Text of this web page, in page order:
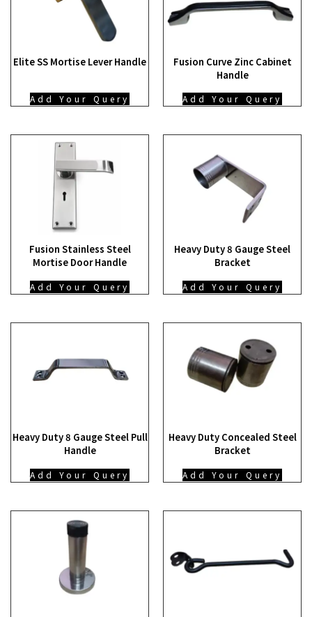
Elite SS Mortise Lever Handle
Add Your Query
Fusion Curve Zinc Cabinet
Handle
Add Your Query
Fusion Stainless Steel
Mortise Door Handle
Add Your Query
Heavy Duty 8 Gauge Steel
Bracket
Add Your Query
Heavy Duty 8 Gauge Steel Pull
Handle
Add Your Query
Heavy Duty Concealed Steel
Bracket
Add Your Query